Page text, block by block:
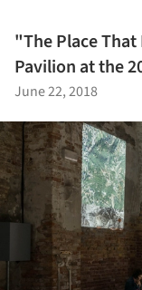
"The Place
Pavilion at the
June 22, 2018